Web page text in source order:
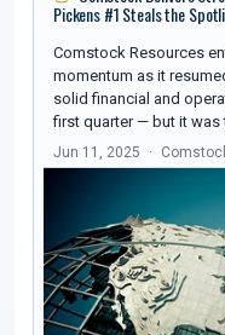
Pickens #1 Steals the
Comstock Resources
momentum as it
solid financial and
first quarter — but it was
Jun 11, 2025